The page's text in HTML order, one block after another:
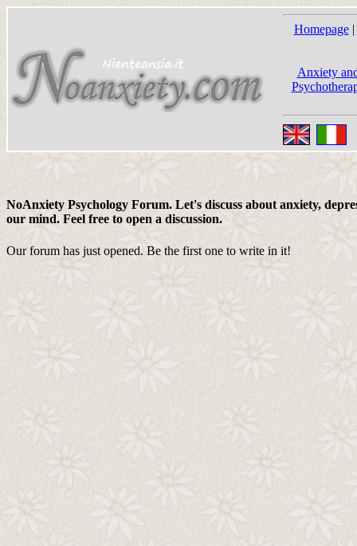
Homepage|
Anxiety
NoAnxiety Psychology Forum. Let's discuss about anxiety,
our mind. Feel free to open a discussion.
Our forum has just opened. Be the first one to write in it!